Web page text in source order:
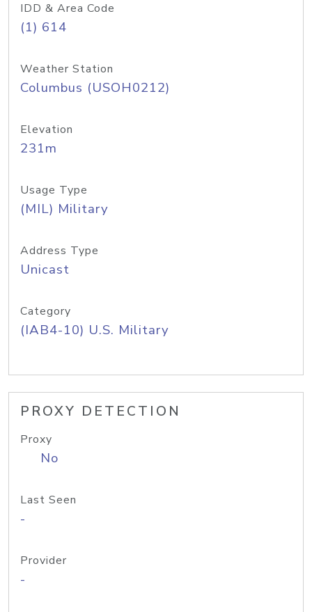
IDD & Area Code
(1) 614
Weather Station
Columbus (USOH0212)
Elevation
231m
Usage Type
(MIL) Military
Address Type
Unicast
Category
(IAB4-10) U.S. Military
PROXY DETECTION
Proxy
No
Last Seen
-
Provider
-